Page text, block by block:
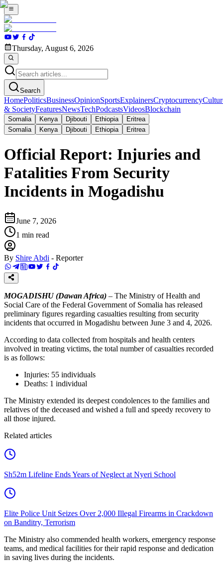
Thursday, August 6, 2026
Search
HomePoliticsBusinessOpinionSportsExplainersCryptocurrency
& SocietyFeaturesNewsTechPodcastsVideosBlockchain
Somalia Kenya Djibouti Ethiopia
Eritrea
Somalia
Kenya Djibouti Ethiopia Eritrea
Official Report: Injuries and
Fatalities From Security
Incidents in Mogadishu
June 7, 2026
1 min read
By Shire Abdi - Reporter
MOGADISHU (Dawan Africa) – The Ministry of Health and
Social Care of the Federal Government of Somalia has released
preliminary figures regarding casualties resulting from security
incidents that occurred in Mogadishu between June 3 and 4, 2026.
According to data collected from hospitals and health centers
involved in treating victims, the total number of casualties recorded
is as follows:
Injuries: 55 individuals
Deaths: 1 individual
The Ministry extended its deepest condolences to the families and
relatives of the deceased and wished a full and speedy recovery to
all those injured.
Related articles
Sh52m Lifeline Ends Years of Neglect at Nyeri School
Elite Police Unit Seizes Over 2,000 Illegal Firearms in Crackdown
on Banditry, Terrorism
The Ministry also commended health workers, emergency response
teams, and medical facilities for their rapid response and dedication
in saving lives during the incidents.